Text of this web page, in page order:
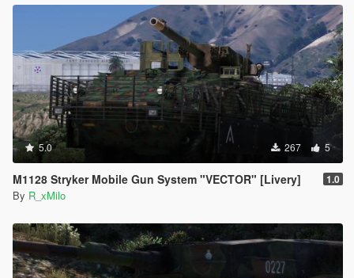
5.0 267 5
M1128 Stryker Mobile Gun System "VECTOR" [Livery] 1.0
By R_xMilo